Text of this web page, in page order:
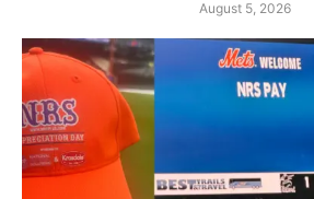
August 5, 2026